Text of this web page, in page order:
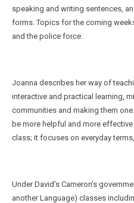
speaking and writing sentences,
forms. Topics for the coming
and the police force.
Joanna describes her way of
interactive and practical learning,
communities and making them
be more helpful and more
class; it focuses on everyday
Under David’s Cameron’s
another Language) classes